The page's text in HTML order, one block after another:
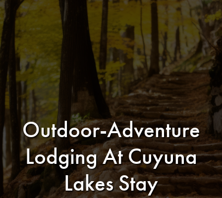
Outdoor-Adventure
Lodging At Cuyuna
Lakes Stay